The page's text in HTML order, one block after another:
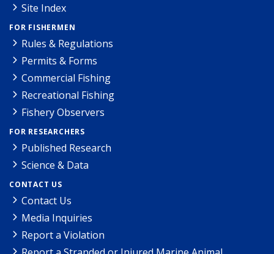
Site Index
FOR FISHERMEN
Rules & Regulations
Permits & Forms
Commercial Fishing
Recreational Fishing
Fishery Observers
FOR RESEARCHERS
Published Research
Science & Data
CONTACT US
Contact Us
Media Inquiries
Report a Violation